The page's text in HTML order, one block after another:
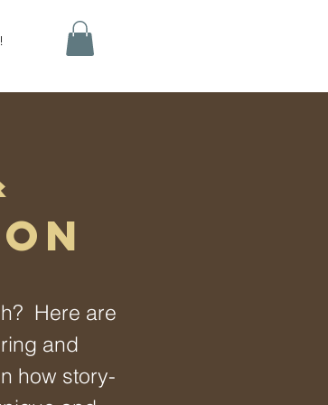
Here are
and
how story-